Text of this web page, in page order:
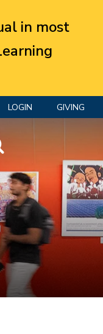
in most
LOGIN GIVING
Search